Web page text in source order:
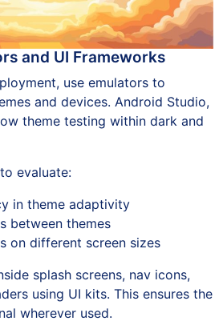
and UI Frameworks
use emulators to
and devices. Android Studio,
theme testing within dark and
evaluate:
in theme adaptivity
between themes
on different screen sizes
splash screens, nav icons,
using UI kits. This ensures the
wherever used.